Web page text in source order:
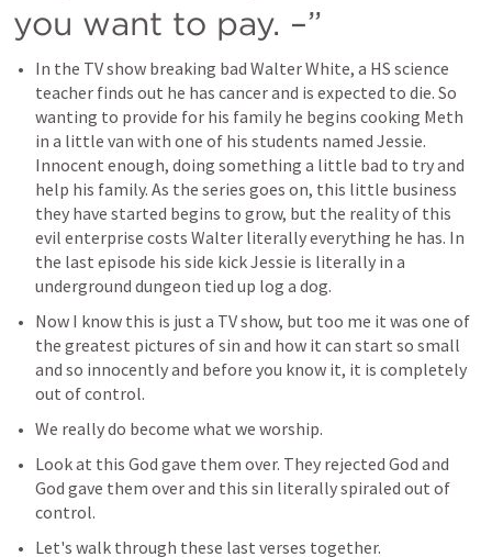
you want to pay. –”
In the TV show breaking bad Walter White, a HS science
teacher finds out he has cancer and is expected to die. So
wanting to provide for his family he begins cooking Meth
in a little van with one of his students named Jessie.
Innocent enough, doing something a little bad to try and
help his family. As the series goes on, this little business
they have started begins to grow, but the reality of this
evil enterprise costs Walter literally everything he has. In
the last episode his side kick Jessie is literally in a
underground dungeon tied up log a dog.
Now I know this is just a TV show, but too me it was one of
the greatest pictures of sin and how it can start so small
and so innocently and before you know it, it is completely
out of control.
We really do become what we worship.
Look at this God gave them over. They rejected God and
God gave them over and this sin literally spiraled out of
control.
Let's walk through these last verses together.